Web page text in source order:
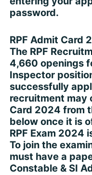
password.
RPF Admit Card
The RPF
4,660 openings
Inspector
successfully
recruitment may
Card 2024 from
below once it is
RPF Exam 2024
To join the
must have a
Constable & SI